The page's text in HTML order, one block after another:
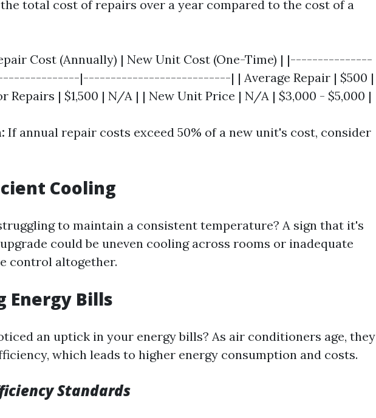
total cost of repairs over a year compared to the cost of a
Cost (Annually) | New Unit Cost (One-Time) | |---------------
|---------------------------| | Average Repair | $500 |
Repairs | $1,500 | N/A | | New Unit Price | N/A | $3,000 - $5,000 |
If annual repair costs exceed 50% of a new unit's cost, consider
Cooling
to maintain a consistent temperature? A sign that it's
could be uneven cooling across rooms or inadequate
control altogether.
Energy Bills
an uptick in your energy bills? As air conditioners age, they
which leads to higher energy consumption and costs.
Standards